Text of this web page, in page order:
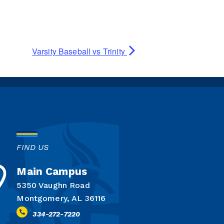
Varsity Baseball vs Trinity
FIND US
Main Campus
5350 Vaughn Road
Montgomery, AL 36116
334-272-7220